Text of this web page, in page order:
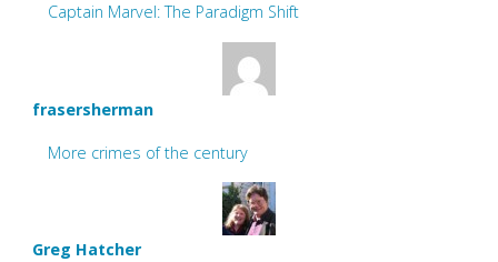
Captain Marvel: The Paradigm Shift
frasersherman
More crimes of the century
Greg Hatcher